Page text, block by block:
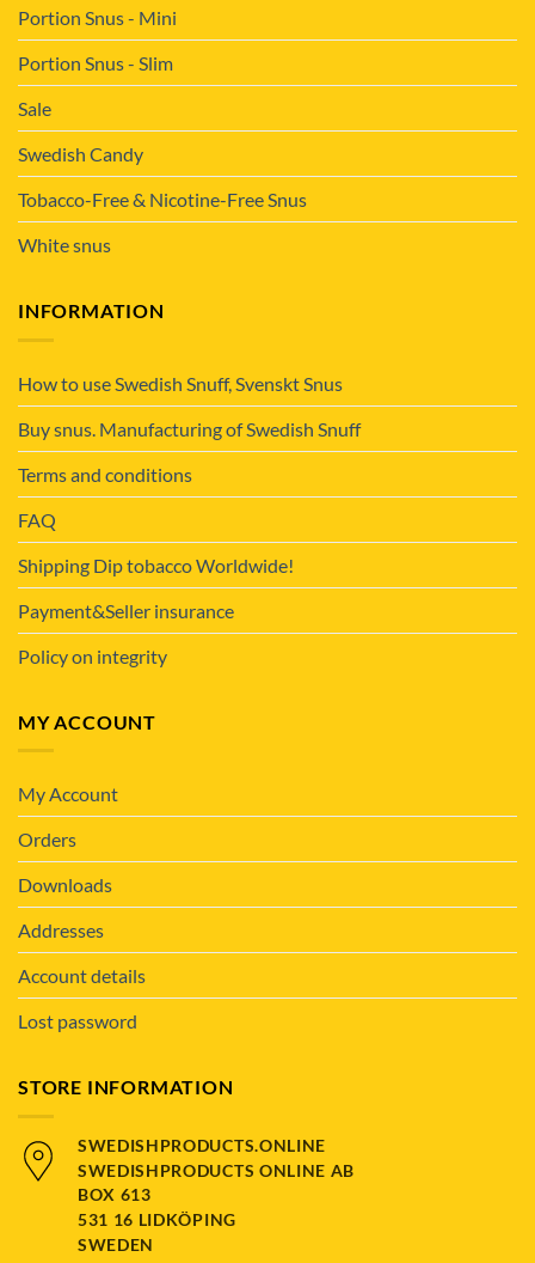
Portion Snus - Mini
Portion Snus - Slim
Sale
Swedish Candy
Tobacco-Free & Nicotine-Free Snus
White snus
INFORMATION
How to use Swedish Snuff, Svenskt Snus
Buy snus. Manufacturing of Swedish Snuff
Terms and conditions
FAQ
Shipping Dip tobacco Worldwide!
Payment&Seller insurance
Policy on integrity
MY ACCOUNT
My Account
Orders
Downloads
Addresses
Account details
Lost password
STORE INFORMATION
SWEDISHPRODUCTS.ONLINE
SWEDISHPRODUCTS ONLINE AB
BOX 613
531 16 LIDKÖPING
SWEDEN